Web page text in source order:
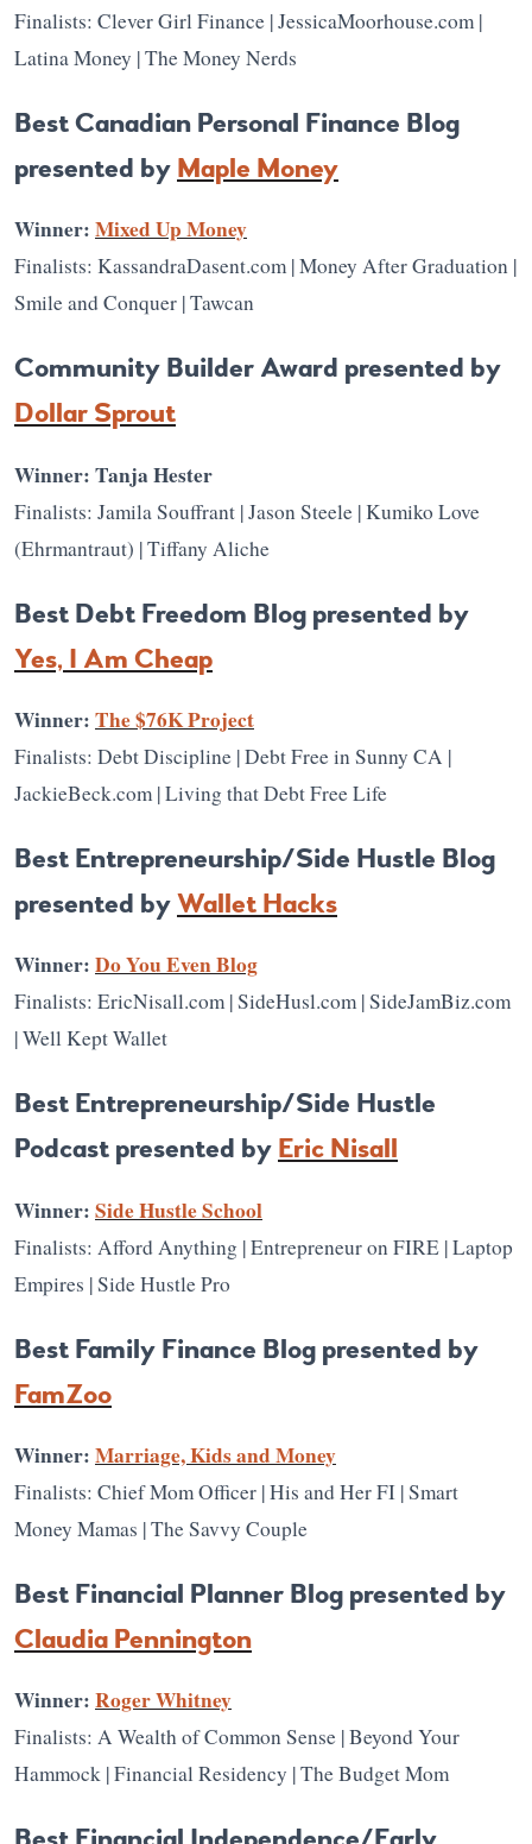
Finalists: Clever Girl Finance | JessicaMoorhouse.com |
Latina Money | The Money Nerds
Best Canadian Personal Finance Blog
presented by Maple Money
Winner: Mixed Up Money
Finalists: KassandraDasent.com | Money After Graduation |
Smile and Conquer | Tawcan
Community Builder Award presented by
Dollar Sprout
Winner: Tanja Hester
Finalists: Jamila Souffrant | Jason Steele | Kumiko Love
(Ehrmantraut) | Tiffany Aliche
Best Debt Freedom Blog presented by
Yes, I Am Cheap
Winner: The $76K Project
Finalists: Debt Discipline | Debt Free in Sunny CA |
JackieBeck.com | Living that Debt Free Life
Best Entrepreneurship/Side Hustle Blog
presented byWallet Hacks
Winner: Do You Even Blog
Finalists: EricNisall.com | SideHusl.com | SideJamBiz.com
| Well Kept Wallet
Best Entrepreneurship/Side Hustle
Podcast presented by Eric Nisall
Winner: Side Hustle School
Finalists: Afford Anything | Entrepreneur on FIRE | Laptop
Empires | Side Hustle Pro
Best Family Finance Blog presented by
FamZoo
Winner: Marriage, Kids and Money
Finalists: Chief Mom Officer | His and Her FI | Smart
Money Mamas | The Savvy Couple
Best Financial Planner Blog presented by
Claudia Pennington
Winner: Roger Whitney
Finalists: A Wealth of Common Sense | Beyond Your
Hammock | Financial Residency | The Budget Mom